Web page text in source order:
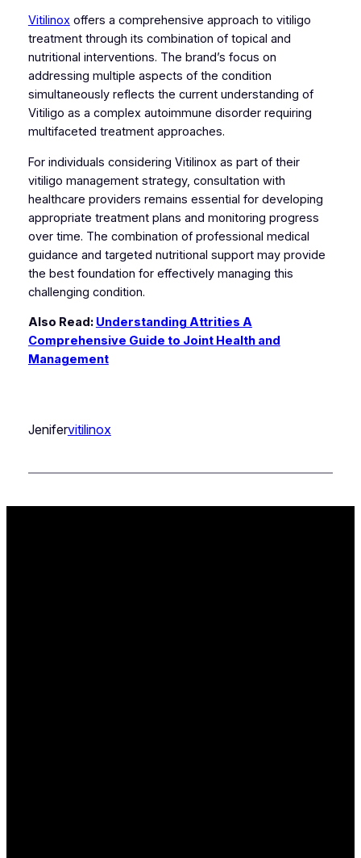
Vitilinoxoffers a comprehensive approach to vitiligo
treatment through its combination of topical and
nutritional interventions. The brand’s focus on
addressing multiple aspects of the condition
simultaneously reflects the current understanding of
Vitiligo as a complex autoimmune disorder requiring
multifaceted treatment approaches.
For individuals considering Vitilinox as part of their
vitiligo management strategy, consultation with
healthcare providers remains essential for developing
appropriate treatment plans and monitoring progress
over time. The combination of professional medical
guidance and targeted nutritional support may provide
the best foundation for effectively managing this
challenging condition.
Also Read: Understanding Attrities A
Comprehensive Guide to Joint Health and
Management
Jenifervitilinox